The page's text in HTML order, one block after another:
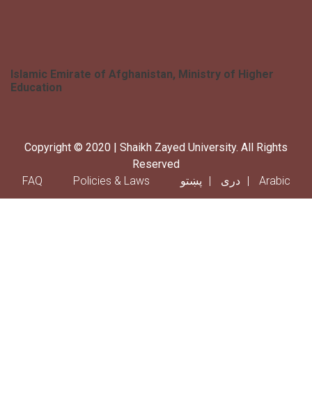
Islamic Emirate of Afghanistan, Ministry of Higher
Education
Copyright © 2020 | Shaikh Zayed University. All Rights
Reserved
Footer menu
FAQ Policies & Laws پښتو دری Arabic